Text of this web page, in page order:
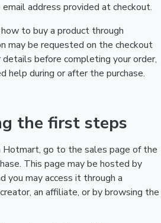
address provided at checkout.
to buy a product through
may be requested on the checkout
before completing your order,
help during or after the purchase.
the first steps
Hotmart, go to the sales page of the
This page may be hosted by
you may access it through a
an affiliate, or by browsing the